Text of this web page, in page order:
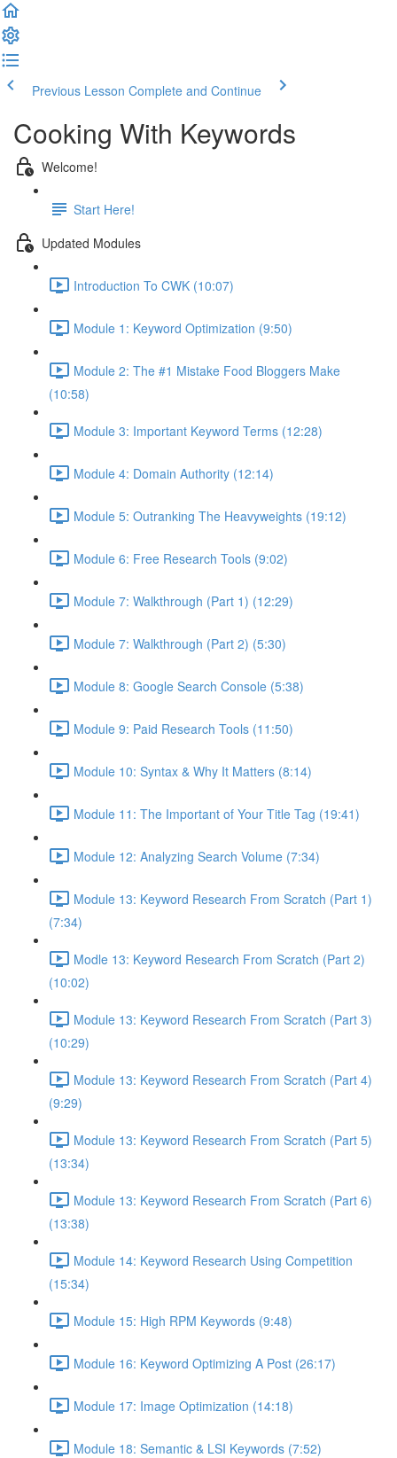
Previous Lesson Complete and Continue
Cooking With Keywords
Welcome!
Start Here!
Updated Modules
Introduction To CWK (10:07)
Module 1: Keyword Optimization (9:50)
Module 2: The #1 Mistake Food Bloggers Make
(10:58)
Module 3: Important Keyword Terms (12:28)
Module 4: Domain Authority (12:14)
Module 5: Outranking The Heavyweights (19:12)
Module 6: Free Research Tools (9:02)
Module 7: Walkthrough (Part 1) (12:29)
Module 7: Walkthrough (Part 2) (5:30)
Module 8: Google Search Console (5:38)
Module 9: Paid Research Tools (11:50)
Module 10: Syntax & Why It Matters (8:14)
Module 11: The Important of Your Title Tag (19:41)
Module 12: Analyzing Search Volume (7:34)
Module 13: Keyword Research From Scratch (Part 1)
(7:34)
Modle 13: Keyword Research From Scratch (Part 2)
(10:02)
Module 13: Keyword Research From Scratch (Part 3)
(10:29)
Module 13: Keyword Research From Scratch (Part 4)
(9:29)
Module 13: Keyword Research From Scratch (Part 5)
(13:34)
Module 13: Keyword Research From Scratch (Part 6)
(13:38)
Module 14: Keyword Research Using Competition
(15:34)
Module 15: High RPM Keywords (9:48)
Module 16: Keyword Optimizing A Post (26:17)
Module 17: Image Optimization (14:18)
Module 18: Semantic & LSI Keywords (7:52)